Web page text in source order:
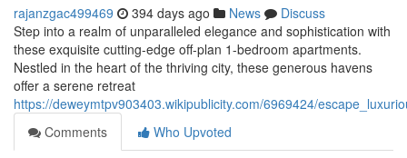
rajanzgac499469 394 days ago News
Discuss
Step into a realm of unparalleled elegance and sophistication with
these exquisite cutting-edge off-plan 1-bedroom apartments.
Nestled in the heart of the thriving city, these generous havens
offer a serene retreat
https://deweymtpv903403.wikipublicity.com/6969424/
Comments
Who Upvoted